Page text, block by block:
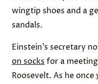
wingtip shoes and a
sandals.
Einstein’s secretary
on socks for a
Roosevelt. As he once